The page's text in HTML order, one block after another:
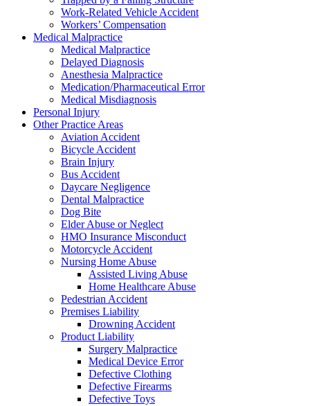
Work-Related Vehicle Accident
Workers’ Compensation
Medical Malpractice
Medical Malpractice
Delayed Diagnosis
Anesthesia Malpractice
Medication/Pharmaceutical Error
Medical Misdiagnosis
Personal Injury
Other Practice Areas
Aviation Accident
Bicycle Accident
Brain Injury
Bus Accident
Daycare Negligence
Dental Malpractice
Dog Bite
Elder Abuse or Neglect
HMO Insurance Misconduct
Motorcycle Accident
Nursing Home Abuse
Assisted Living Abuse
Home Healthcare Abuse
Pedestrian Accident
Premises Liability
Drowning Accident
Product Liability
Surgery Malpractice
Medical Device Error
Defective Clothing
Defective Firearms
Defective Toys